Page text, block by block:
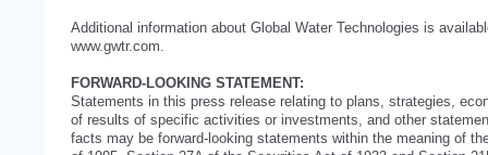
Additional information about Global Water Technologies is
www.gwtr.com.
FORWARD-LOOKING STATEMENT:
Statements in this press release relating to plans, strategies,
of results of specific activities or investments, and other
facts may be forward-looking statements within the meaning of